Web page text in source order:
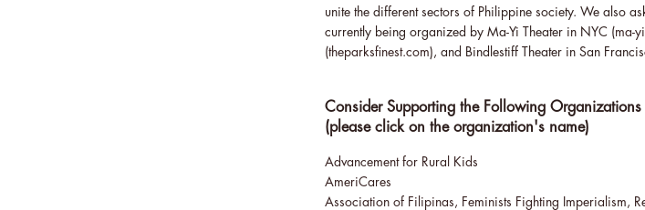
unite the different sectors of Philippine society. We also
currently being organized by Ma-Yi Theater in NYC (ma-
(theparksfinest.com), and Bindlestiff Theater in San
Consider Supporting the Following Organizations
(please click on the organization's name)
Advancement for Rural Kids
AmeriCares
Association of Filipinas, Feminists Fighting Imperialism,